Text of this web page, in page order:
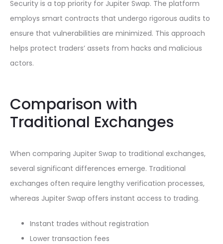
Security is a top priority for Jupiter Swap. The platform
employs smart contracts that undergo rigorous audits to
ensure that vulnerabilities are minimized. This approach
helps protect traders’ assets from hacks and malicious
actors.
Comparison with
Traditional Exchanges
When comparing Jupiter Swap to traditional exchanges,
several significant differences emerge. Traditional
exchanges often require lengthy verification processes,
whereas Jupiter Swap offers instant access to trading.
Instant trades without registration
Lower transaction fees